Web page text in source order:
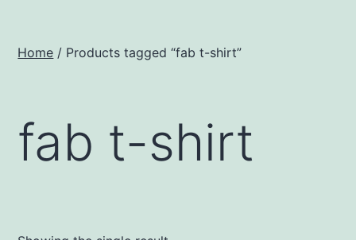
Home / Products tagged “fab t-shirt”
fab t-shirt